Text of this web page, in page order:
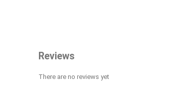
Reviews
There are no reviews yet